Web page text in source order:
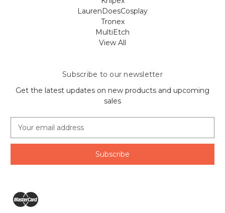
LaurenDoesCosplay
Tronex
MultiEtch
View All
Subscribe to our newsletter
Get the latest updates on new products and upcoming
sales
a
l
d